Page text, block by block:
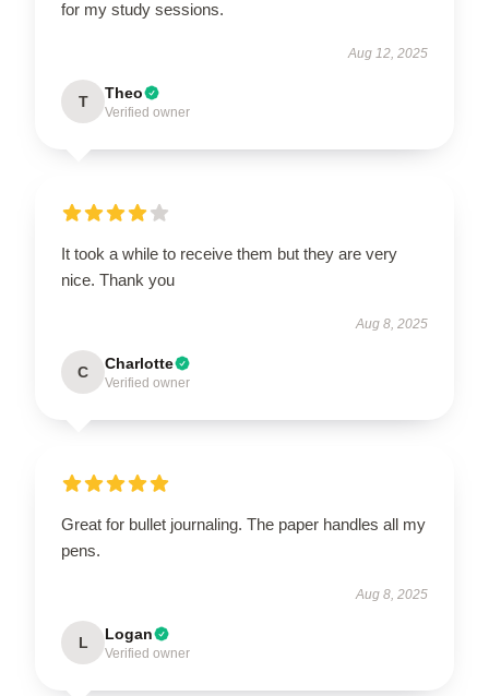
for my study sessions.
Aug 12, 2025
T Theo
Verified owner
It took a while to receive them but they are very
nice. Thank you
Aug 8, 2025
C Charlotte
Verified owner
Great for bullet journaling. The paper handles all my
pens.
Aug 8, 2025
L Logan
Verified owner